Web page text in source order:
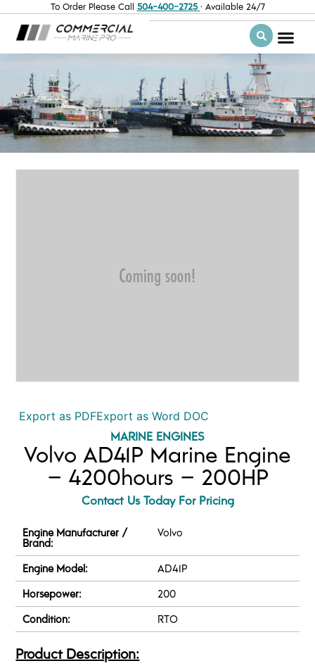
To Order Please Call 504-400-2725 · Available 24/7
Export as PDFExport as Word DOC
MARINE ENGINES
Volvo AD41P Marine Engine
– 4200hours – 200HP
Contact Us Today For Pricing
Engine Manufacturer /
Brand:
Volvo
Engine Model:
AD41P
Horsepower:
200
Condition:
RTO
Product Description: